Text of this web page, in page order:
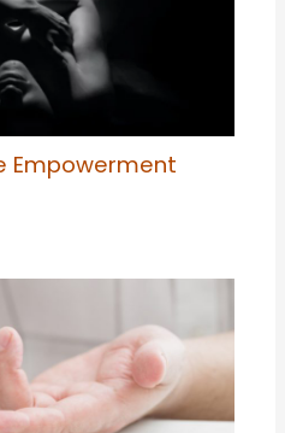
Empowerment